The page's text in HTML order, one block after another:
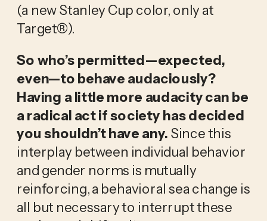
(a new Stanley Cup color, only at
Target®).
So who’s permitted—expected,
even—to behave audaciously?
Having a little more audacity can be
a radical act if society has decided
you shouldn’t have any. Since this
interplay between individual behavior
and gender norms is mutually
reinforcing, a behavioral sea change is
all but necessary to interrupt these